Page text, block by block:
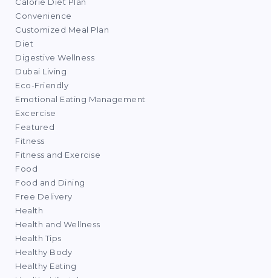
Convenience
Customized Meal Plan
Diet
Digestive Wellness
Dubai Living
Eco-Friendly
Emotional Eating Management
Excercise
Featured
Fitness
Fitness and Exercise
Food
Food and Dining
Free Delivery
Health
Health and Wellness
Health Tips
Healthy Body
Healthy Eating